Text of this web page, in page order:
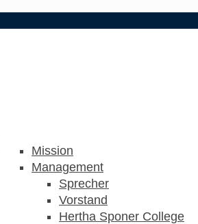
Mission
Management
Sprecher
Vorstand
Hertha Sponer College